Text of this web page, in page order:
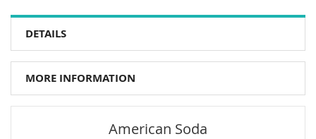
DETAILS
MORE INFORMATION
American Soda